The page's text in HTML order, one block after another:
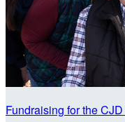
Fundraising for the